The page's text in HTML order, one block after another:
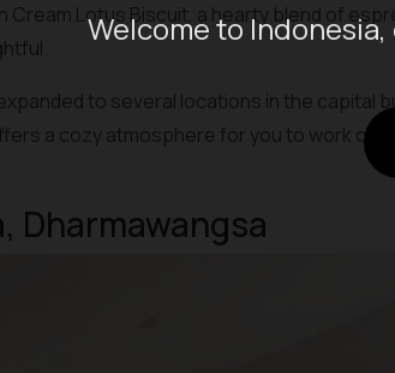
Welcome to
Cream Lotus Biscuit, a hearty blend of
to several locations in the capital
a cozy atmosphere for you to work or
Dharmawangsa